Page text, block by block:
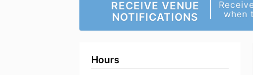
RECEIVE VENUE
NOTIFICATIONS
when
Hours